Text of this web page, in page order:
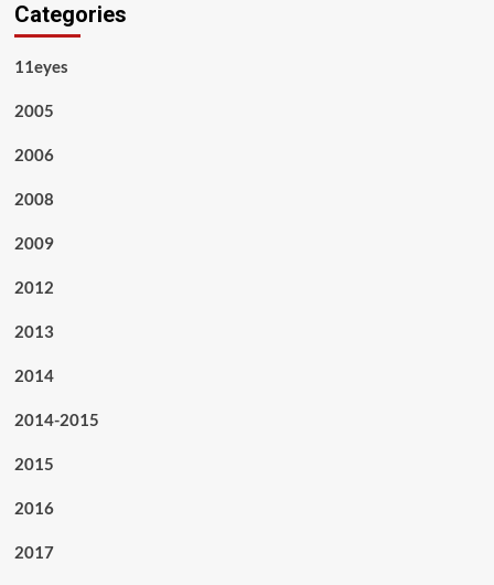
Categories
11eyes
2005
2006
2008
2009
2012
2013
2014
2014-2015
2015
2016
2017